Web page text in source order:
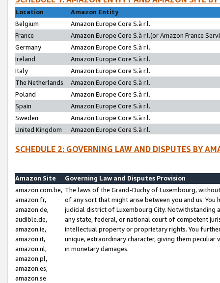
Location
Amazon Entity
Belgium
Amazon Europe Core S.à r.l.
France
Amazon Europe Core S.à r.l.(or Amazon France
Germany
Amazon Europe Core S.à r.l.
Ireland
Amazon Europe Core S.à r.l.
Italy
Amazon Europe Core S.à r.l.
The Netherlands
Amazon Europe Core S.à r.l.
Poland
Amazon Europe Core S.à r.l.
Spain
Amazon Europe Core S.à r.l.
Sweden
Amazon Europe Core S.à r.l.
United Kingdom
Amazon Europe Core S.à r.l.
SCHEDULE 2: GOVERNING LAW AND DISPUTES BY
Amazon Site
Governing Law and Disputes Provision
amazon.com.be,
amazon.fr,
amazon.de,
audible.de,
amazon.ie,
amazon.it,
amazon.nl,
amazon.pl,
amazon.es,
amazon.se
The laws of the Grand-Duchy of Luxembourg,
of any sort that might arise between you and us.
judicial district of Luxembourg City. Notwithstanding
any state, federal, or national court of competent
intellectual property or proprietary rights. You
unique, extraordinary character, giving them
in monetary damages.